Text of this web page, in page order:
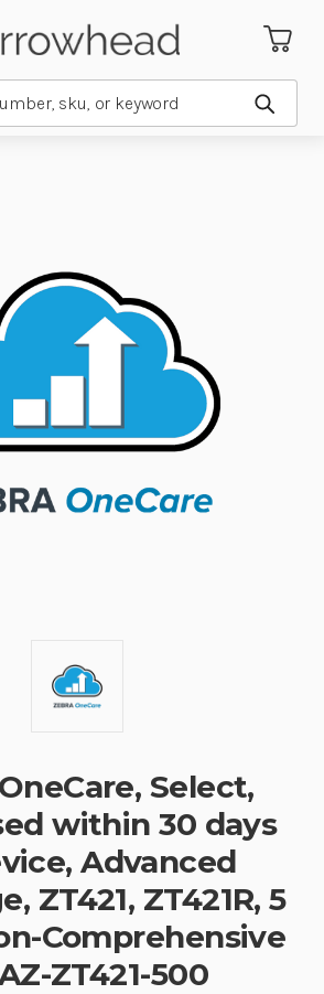
Submit
Select,
within 30 days
Advanced
ZT421, ZT421R, 5
Comprehensive
ZT421-500